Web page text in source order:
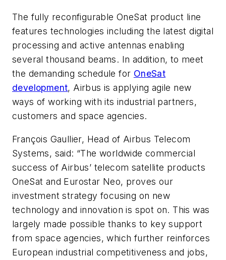
The fully reconfigurable OneSat product line
features technologies including the latest digital
processing and active antennas enabling
several thousand beams. In addition, to meet
the demanding schedule for OneSat
development, Airbus is applying agile new
ways of working with its industrial partners,
customers and space agencies.
François Gaullier, Head of Airbus Telecom
Systems, said: “The worldwide commercial
success of Airbus’ telecom satellite products
OneSat and Eurostar Neo, proves our
investment strategy focusing on new
technology and innovation is spot on. This was
largely made possible thanks to key support
from space agencies, which further reinforces
European industrial competitiveness and jobs,